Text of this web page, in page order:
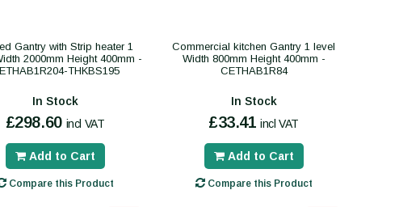
Gantry with Strip heater 1
2000mm Height 400mm -
THKBS195
In Stock
£298.60 incl VAT
Add to Cart
Compare this Product
Commercial kitchen Gantry 1 level
Width 800mm Height 400mm -
CETHAB1R84
In Stock
£33.41 incl VAT
Add to Cart
Compare this Product